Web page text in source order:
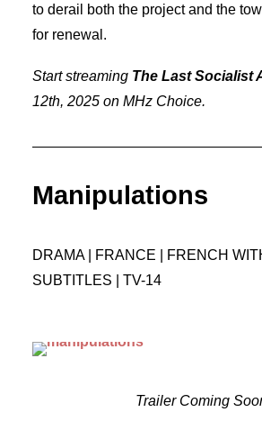
to derail both the project and the
for renewal.
Start streaming The Last Socialist
12th, 2025 on MHz Choice.
Manipulations
DRAMA | FRANCE | FRENCH
SUBTITLES | TV-14
Trailer Coming